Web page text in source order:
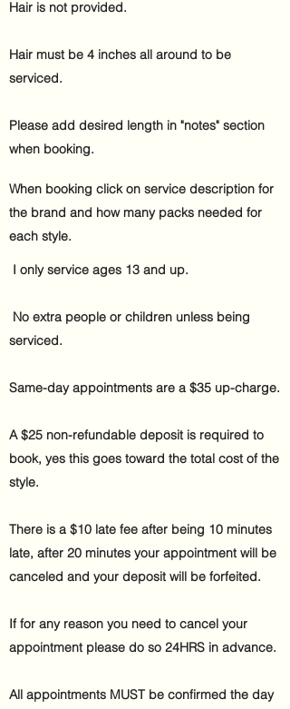
Hair is not provided.​
Hair must be 4 inches all around to be
serviced.
Please add desired length in "notes" section
when booking.
When booking click on service description for
the brand and how many packs needed for
each style.
I only service ages 13 and up.
No extra people or children unless being
serviced.
Same-day appointments are a $35 up-charge.
A $25 non-refundable deposit is required to
book, yes this goes toward the total cost of the
style.
There is a $10 late fee after being 10 minutes
late, after 20 minutes your appointment will be
canceled and your deposit will be forfeited.
If for any reason you need to cancel your
appointment please do so 24HRS in advance.
All appointments MUST be confirmed the day